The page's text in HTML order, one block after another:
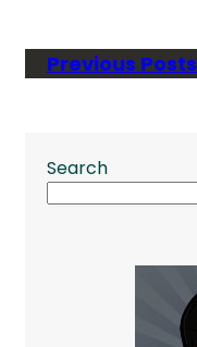
Previous Posts
Search